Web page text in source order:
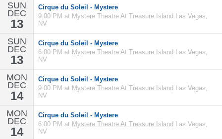
SUN
DEC
13
Cirque du Soleil - Mystere
9:00 PM at Mystere Theatre At Treasure Island Las Vegas,
NV
SUN
DEC
13
Cirque du Soleil - Mystere
6:00 PM at Mystere Theatre At Treasure Island Las Vegas,
NV
MON
DEC
14
Cirque du Soleil - Mystere
9:00 PM at Mystere Theatre At Treasure Island Las Vegas,
NV
MON
DEC
14
Cirque du Soleil - Mystere
6:00 PM at Mystere Theatre At Treasure Island Las Vegas,
NV